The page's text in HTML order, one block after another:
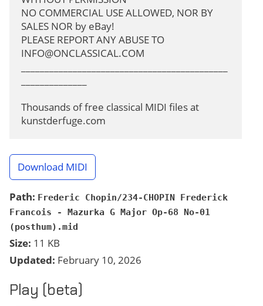
NO COMMERCIAL USE ALLOWED, NOR BY
SALES NOR by eBay!
INFO@ONCLASSICAL.COM
Thousands of free classical MIDI files at
kunstderfuge.com
Download MIDI
Path: Frederic Chopin/234-CHOPIN Frederick
Francois - Mazurka G Major Op-68 No-01
(posthum).mid
Size: 11 KB
Updated: February 10, 2026
Play (beta)